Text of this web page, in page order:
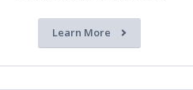
Learn More